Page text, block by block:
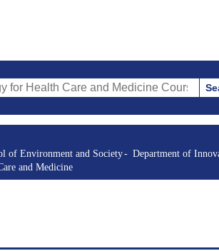
Care and Medicine Courses (course title,
of Environment and Society Department of
and Medicine